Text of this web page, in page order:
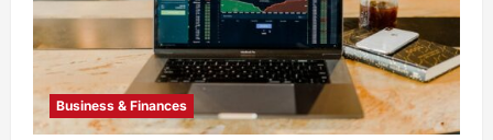
Business & Finances